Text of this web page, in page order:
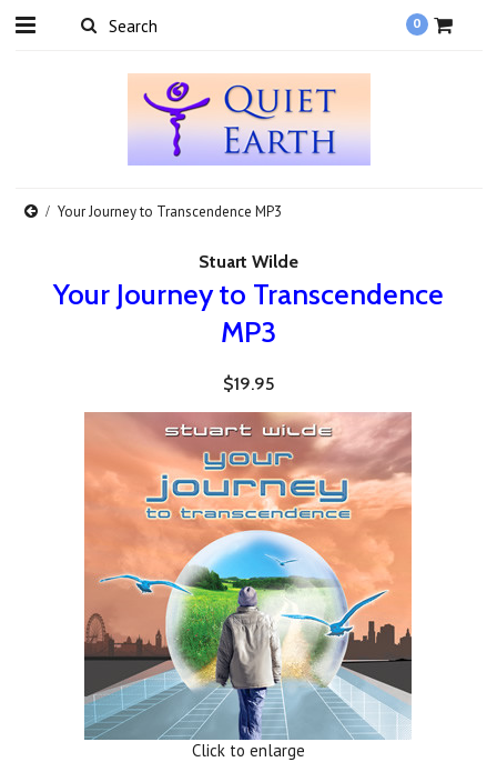
0
Your Journey to Transcendence MP3
Stuart Wilde
Your Journey to Transcendence
MP3
$19.95
Click to enlarge